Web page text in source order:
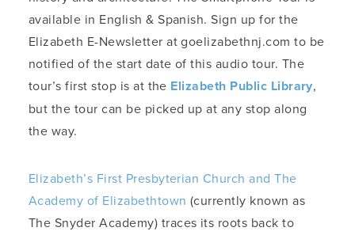
available in English & Spanish. Sign up for the
Elizabeth E-Newsletter at goelizabethnj.com to be
notified of the start date of this audio tour. The
tour’s first stop is at the Elizabeth Public Library,
but the tour can be picked up at any stop along
the way.
Elizabeth’s First Presbyterian Church and The
Academy of Elizabethtown (currently known as
The Snyder Academy) traces its roots back to